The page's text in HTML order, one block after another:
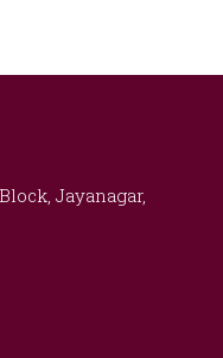
Jayanagar,